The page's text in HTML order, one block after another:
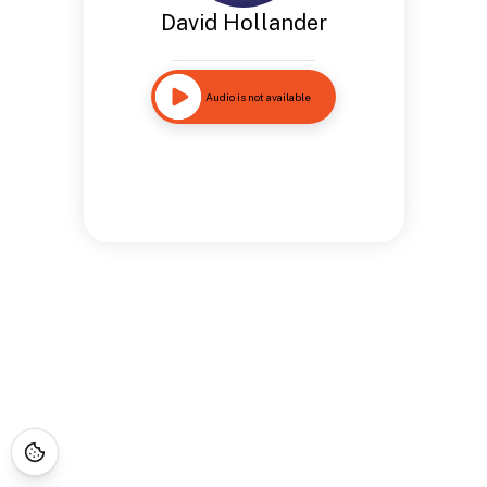
David Hollander
Audio is not available